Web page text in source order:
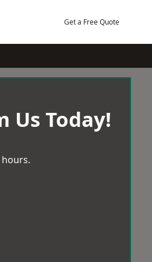
Get a Free Quote
Us Today!